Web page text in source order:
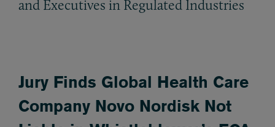
and Executives in Regulated Industries
Jury Finds Global Health Care
Company Novo Nordisk Not